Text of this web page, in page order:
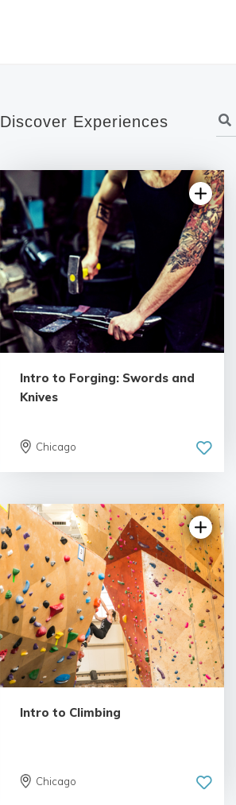
Discover Experiences
4.86 | 92 reviews
Intro to Forging: Swords and
Knives
Chicago
4.93 | 34 reviews
Intro to Climbing
Chicago